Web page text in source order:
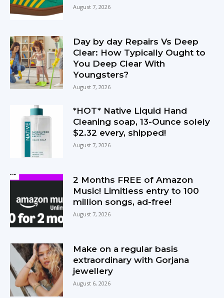
August 7, 2026
Day by day Repairs Vs Deep
Clear: How Typically Ought to
You Deep Clear With
Youngsters?
August 7, 2026
*HOT* Native Liquid Hand
Cleaning soap, 13-Ounce solely
$2.32 every, shipped!
August 7, 2026
2 Months FREE of Amazon
Music! Limitless entry to 100
million songs, ad-free!
August 7, 2026
Make on a regular basis
extraordinary with Gorjana
jewellery
August 6, 2026